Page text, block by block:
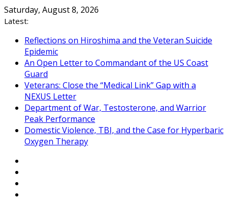
Skip
to
Saturday, August 8, 2026
Latest:
Reflections on Hiroshima and the Veteran Suicide
Epidemic
An Open Letter to Commandant of the US Coast
Guard
Veterans: Close the “Medical Link” Gap with a
NEXUS Letter
Department of War, Testosterone, and Warrior
Peak Performance
Domestic Violence, TBI, and the Case for Hyperbaric
Oxygen Therapy